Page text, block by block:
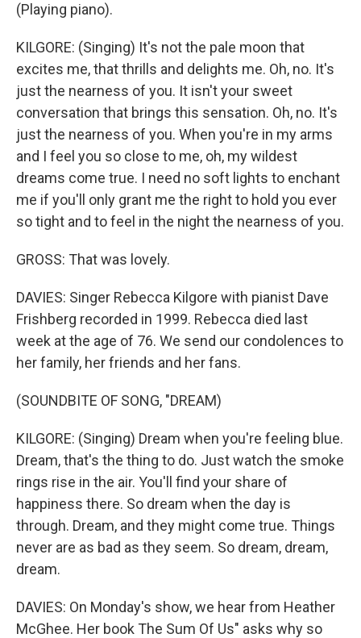
(Playing piano).
KILGORE: (Singing) It's not the pale moon that
excites me, that thrills and delights me. Oh, no. It's
just the nearness of you. It isn't your sweet
conversation that brings this sensation. Oh, no. It's
just the nearness of you. When you're in my arms
and I feel you so close to me, oh, my wildest
dreams come true. I need no soft lights to enchant
me if you'll only grant me the right to hold you ever
so tight and to feel in the night the nearness of you.
GROSS: That was lovely.
DAVIES: Singer Rebecca Kilgore with pianist Dave
Frishberg recorded in 1999. Rebecca died last
week at the age of 76. We send our condolences to
her family, her friends and her fans.
(SOUNDBITE OF SONG, "DREAM)
KILGORE: (Singing) Dream when you're feeling blue.
Dream, that's the thing to do. Just watch the smoke
rings rise in the air. You'll find your share of
happiness there. So dream when the day is
through. Dream, and they might come true. Things
never are as bad as they seem. So dream, dream,
dream.
DAVIES: On Monday's show, we hear from Heather
McGhee. Her book The Sum Of Us" asks why so